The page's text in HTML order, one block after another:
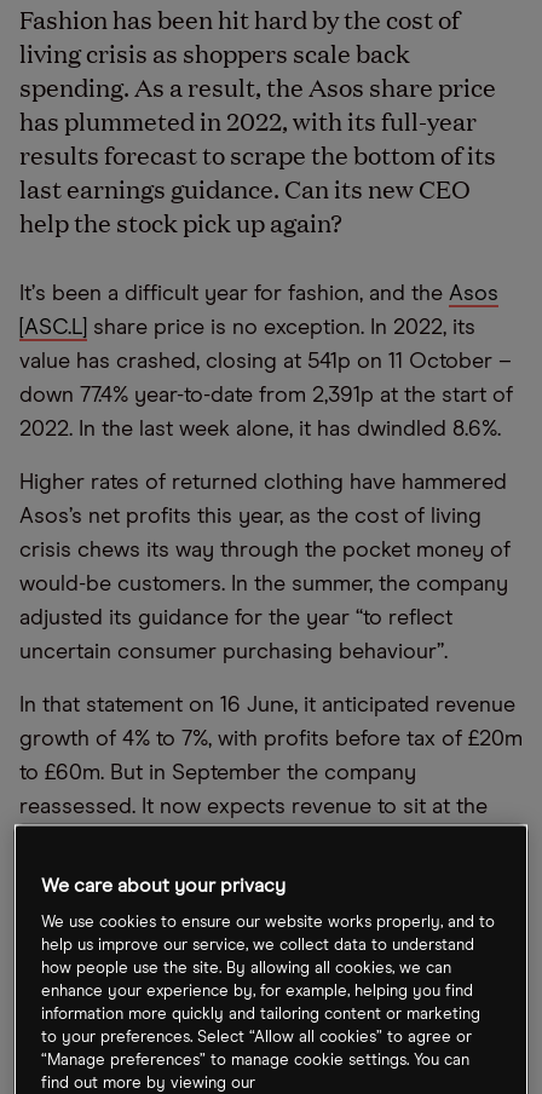
Fashion has been hit hard by the cost of
living crisis as shoppers scale back
spending. As a result, the Asos share price
has plummeted in 2022, with itsfull-year
resultsforecast to scrape the bottom of its
last earnings guidance. Can its new CEO
helpthe stock pick up again?
It’s been a difficult year for fashion, and the Asos
[ASC.L] share price is no exception. In 2022, its
value has crashed, closing at 541p on 11 October –
down 77.4% year-to-date from 2,391p at the start of
2022. In the last week alone, it has dwindled 8.6%.
Higher rates of returned clothing have hammered
Asos’s net profits this year, as the cost of living
crisis chews its way through the pocket money of
would-be customers. In the summer, the company
adjusted its guidance for the year “to reflect
uncertain consumer purchasing behaviour”.
In that statement on 16 June, it anticipated revenue
growth of 4% to 7%, with profits before tax of £20m
to £60m. But in September the company
reassessed. It now expects revenue to sit at the
forecast at just 2%.
Through to mid-August, Asos was one of the most
shorted stocks around. With results landing for the
year ended August 2022 on 19 October, investors
are likely to wonder what is in store for the UK
online fashion retailer and its battered share price.
We care about your privacy
We use cookies to ensure our website works properly, and to
help us improve our service, we collect data to understand
how people use the site. By allowing all cookies, we can
enhance your experience by, for example, helping you find
information more quickly and tailoring content or marketing
to your preferences. Select “Allow all cookies” to agree or
“Manage preferences” to manage cookie settings. You can
find out more by viewing our